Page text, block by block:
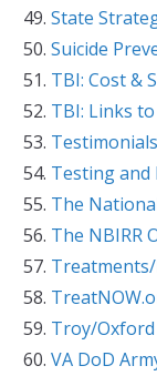
State
Suicide
TBI: Cost &
TBI: Links
Testimonials
Testing and
The
The NBIRR
Troy/Oxford
VA DoD